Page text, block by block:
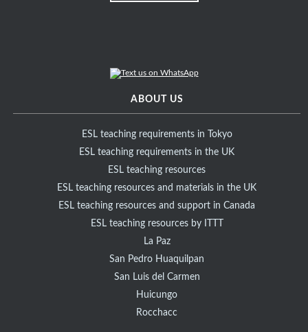
ABOUT US
ESL teaching requirements in Tokyo
ESL teaching requirements in the UK
ESL teaching resources
ESL teaching resources and materials in the UK
ESL teaching resources and support in Canada
ESL teaching resources by ITTT
La Paz
San Pedro Huaquilpan
San Luis del Carmen
Huicungo
Rocchacc